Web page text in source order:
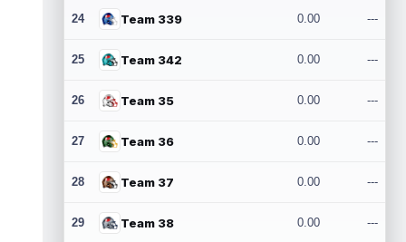
24 Team 339 0.00 ---
25 Team 342 0.00 ---
26 Team 35 0.00 ---
27 Team 36 0.00 ---
28 Team 37 0.00 ---
29 Team 38 0.00 ---